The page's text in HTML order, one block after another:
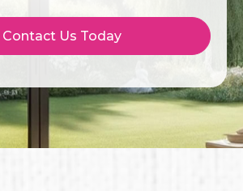
Contact Us Today